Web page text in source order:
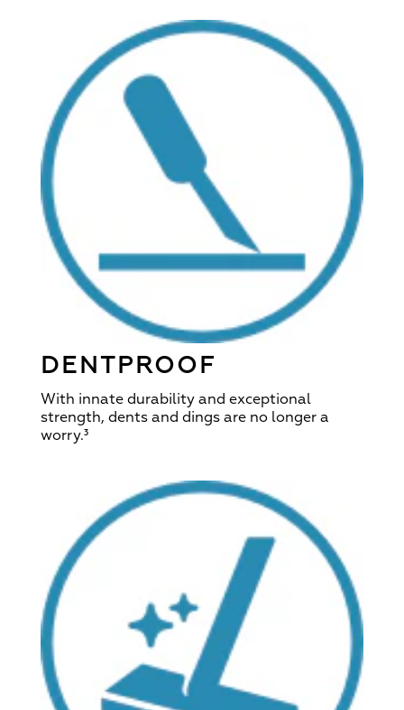
DENTPROOF
With innate durability and exceptional
strength, dents and dings are no longer a
worry.³